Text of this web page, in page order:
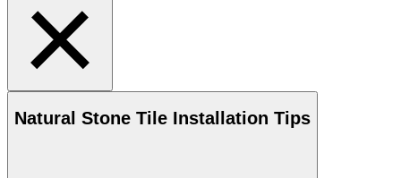
Natural Stone Tile Installation Tips